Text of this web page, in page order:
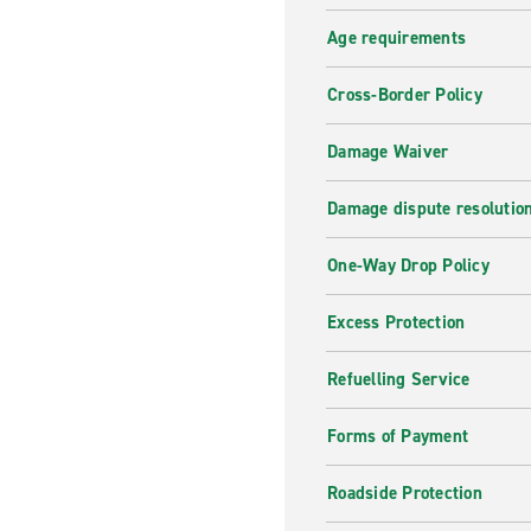
you are back at the office,
in no time so you can
Why hire with
Enterprise offers car hire
it's for holiday, a business
term hire, look no further.
today.
Age requirements
Cross-Border Policy
Damage Waiver
Damage dispute
One-Way Drop Policy
Excess Protection
Refuelling Service
Forms of Payment
Roadside Protection